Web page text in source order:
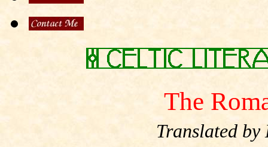
The
Translated